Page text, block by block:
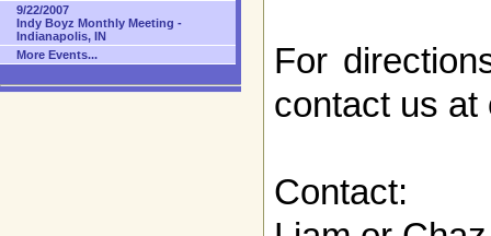
For
contact us at
Contact:
9/22/2007
Indy Boyz Monthly Meeting -
Indianapolis, IN
More Events...